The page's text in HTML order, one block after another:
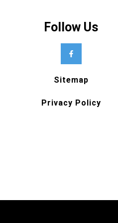
Follow Us
Sitemap
Privacy Policy